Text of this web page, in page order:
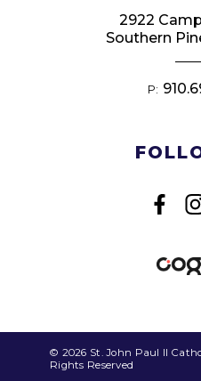
2922
Southern
P:
© 2026 St. John Paul II
Rights Reserved